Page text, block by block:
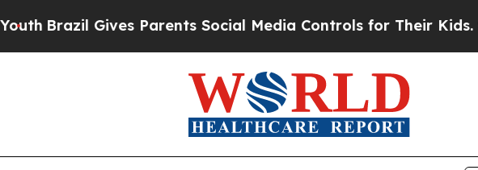
Brazil Gives Parents Social Media Controls for Their Kids.